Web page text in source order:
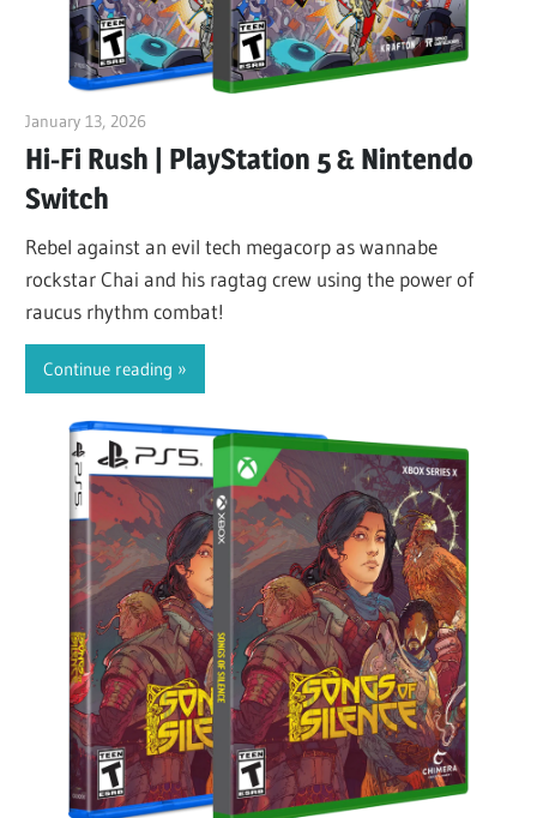
January 13, 2026
Hi-Fi Rush | PlayStation 5 & Nintendo
Switch
Rebel against an evil tech megacorp as wannabe
rockstar Chai and his ragtag crew using the power of
raucus rhythm combat!
Continue reading